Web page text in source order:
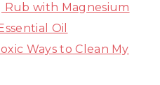
with Magnesium
Oil
Ways to Clean My